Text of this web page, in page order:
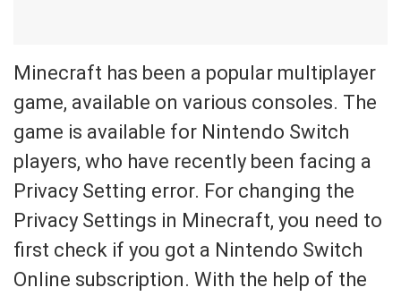
Minecraft has been a popular multiplayer
game, available on various consoles. The
game is available for Nintendo Switch
players, who have recently been facing a
Privacy Setting error. For changing the
Privacy Settings in Minecraft, you need to
first check if you got a Nintendo Switch
Online subscription. With the help of the